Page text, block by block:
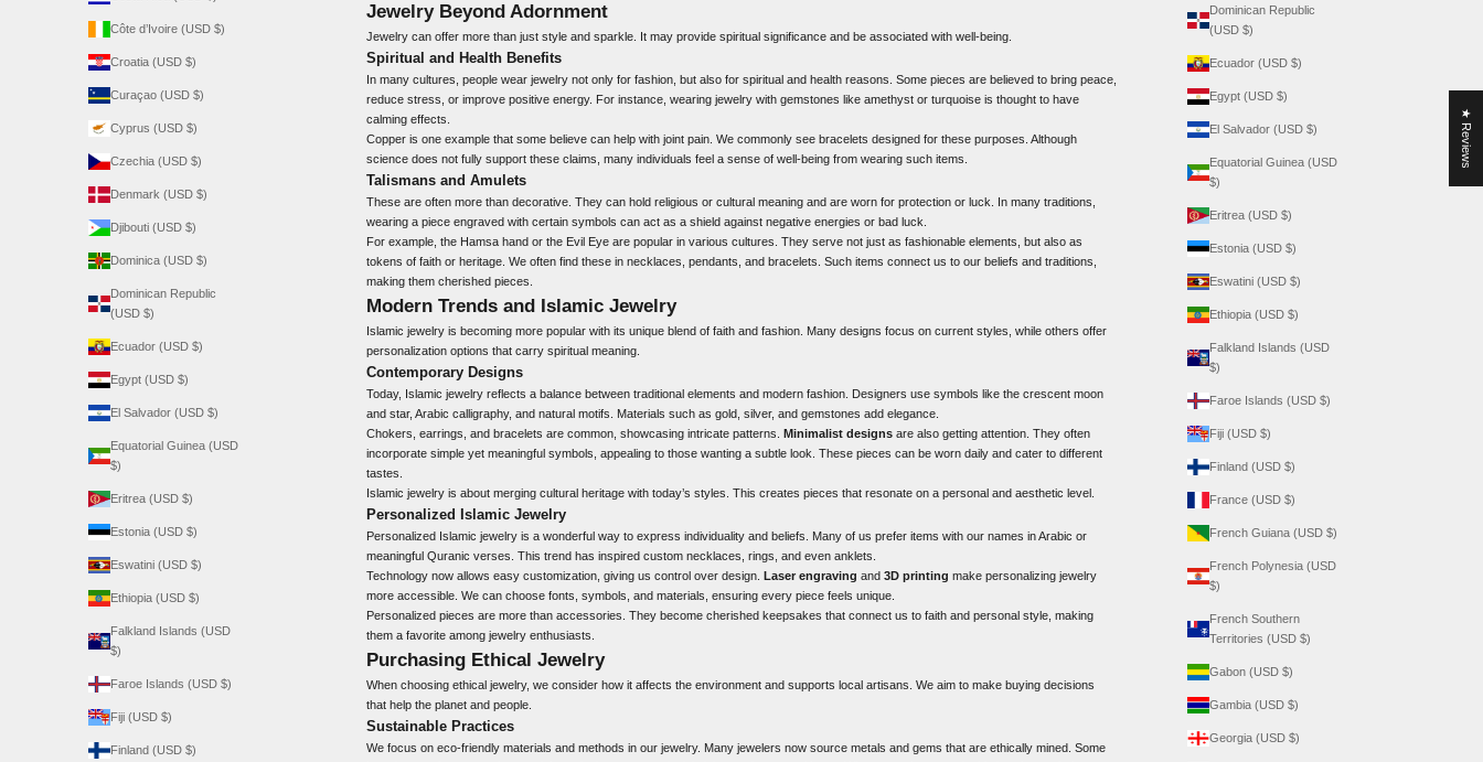
Dominican Republic
(USD $)
Ecuador (USD $)
Egypt (USD $)
El Salvador (USD $)
Equatorial Guinea (USD
$)
Eritrea (USD $)
Estonia (USD $)
Eswatini (USD $)
Ethiopia (USD $)
Falkland Islands (USD
$)
Faroe Islands (USD $)
Fiji (USD $)
Finland (USD $)
France (USD $)
French Guiana (USD $)
French Polynesia (USD
$)
French Southern
Territories (USD $)
Gabon (USD $)
Gambia (USD $)
Georgia (USD $)
Côte d’Ivoire (USD $)
Croatia (USD $)
Curaçao (USD $)
Cyprus (USD $)
Czechia (USD $)
Denmark (USD $)
Djibouti (USD $)
Dominica (USD $)
Dominican Republic
(USD $)
Ecuador (USD $)
Egypt (USD $)
El Salvador (USD $)
Equatorial Guinea (USD
$)
Eritrea (USD $)
Estonia (USD $)
Eswatini (USD $)
Ethiopia (USD $)
Falkland Islands (USD
$)
Faroe Islands (USD $)
Fiji (USD $)
Finland (USD $)
Jewelry Beyond Adornment
Jewelry can offer more than just style and sparkle. It may provide spiritual significance and be associated with well-being.
Spiritual and Health Benefits
In many cultures, people wear jewelry not only for fashion, but also for spiritual and health reasons. Some pieces are believed to bring peace,
reduce stress, or improve positive energy. For instance, wearing jewelry with gemstones like amethyst or turquoise is thought to have
calming effects.
Copper is one example that some believe can help with joint pain. We commonly see bracelets designed for these purposes. Although
science does not fully support these claims, many individuals feel a sense of well-being from wearing such items.
Talismans and Amulets
These are often more than decorative. They can hold religious or cultural meaning and are worn for protection or luck. In many traditions,
wearing a piece engraved with certain symbols can act as a shield against negative energies or bad luck.
For example, the Hamsa hand or the Evil Eye are popular in various cultures. They serve not just as fashionable elements, but also as
tokens of faith or heritage. We often find these in necklaces, pendants, and bracelets. Such items connect us to our beliefs and traditions,
making them cherished pieces.
Modern Trends and Islamic Jewelry
Islamic jewelry is becoming more popular with its unique blend of faith and fashion. Many designs focus on current styles, while others offer
personalization options that carry spiritual meaning.
Contemporary Designs
Today, Islamic jewelry reflects a balance between traditional elements and modern fashion. Designers use symbols like the crescent moon
and star, Arabic calligraphy, and natural motifs. Materials such as gold, silver, and gemstones add elegance.
Chokers, earrings, and bracelets are common, showcasing intricate patterns. Minimalist designs are also getting attention. They often
incorporate simple yet meaningful symbols, appealing to those wanting a subtle look. These pieces can be worn daily and cater to different
tastes.
Islamic jewelry is about merging cultural heritage with today’s styles. This creates pieces that resonate on a personal and aesthetic level.
Personalized Islamic Jewelry
Personalized Islamic jewelry is a wonderful way to express individuality and beliefs. Many of us prefer items with our names in Arabic or
meaningful Quranic verses. This trend has inspired custom necklaces, rings, and even anklets.
Technology now allows easy customization, giving us control over design. Laser engraving and 3D printing make personalizing jewelry
more accessible. We can choose fonts, symbols, and materials, ensuring every piece feels unique.
Personalized pieces are more than accessories. They become cherished keepsakes that connect us to faith and personal style, making
them a favorite among jewelry enthusiasts.
Purchasing Ethical Jewelry
When choosing ethical jewelry, we consider how it affects the environment and supports local artisans. We aim to make buying decisions
that help the planet and people.
Sustainable Practices
We focus on eco-friendly materials and methods in our jewelry. Many jewelers now source metals and gems that are ethically mined. Some
★ Reviews